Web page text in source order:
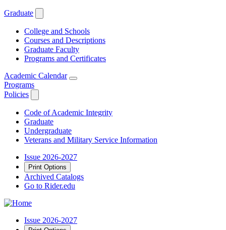
Graduate
College and Schools
Courses and Descriptions
Graduate Faculty
Programs and Certificates
Academic Calendar
Programs
Policies
Code of Academic Integrity
Graduate
Undergraduate
Veterans and Military Service Information
Issue 2026-2027
Print Options
Archived Catalogs
Go to Rider.edu
Issue 2026-2027